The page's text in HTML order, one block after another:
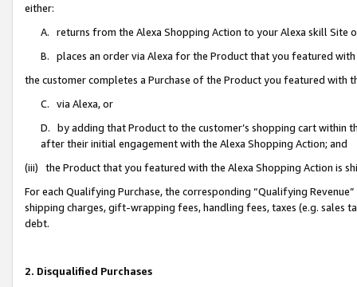
either:
A. returns from the Alexa Shopping Action to your Alexa skill Site
B. places an order via Alexa for the Product that you featured with
the customer completes a Purchase of the Product you featured with
C. via Alexa, or
D. by adding that Product to the customer’s shopping cart within
after their initial engagement with the Alexa Shopping Action; and
(iii) the Product that you featured with the Alexa Shopping Action is
For each Qualifying Purchase, the corresponding “Qualifying
shipping charges, gift-wrapping fees, handling fees, taxes (e.g. sales
debt.
2. Disqualified Purchases